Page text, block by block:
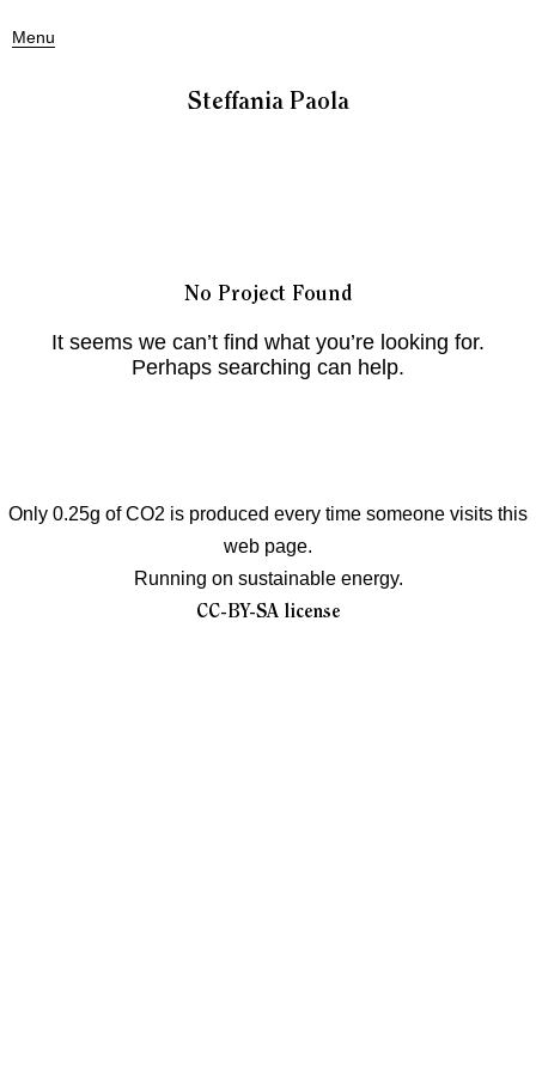
Menu
Steffania Paola
No Project Found
It seems we can’t find what you’re looking for.
Perhaps searching can help.
Only 0.25g of CO2 is produced every time someone visits this
web page.
Running on sustainable energy.
CC-BY-SA license